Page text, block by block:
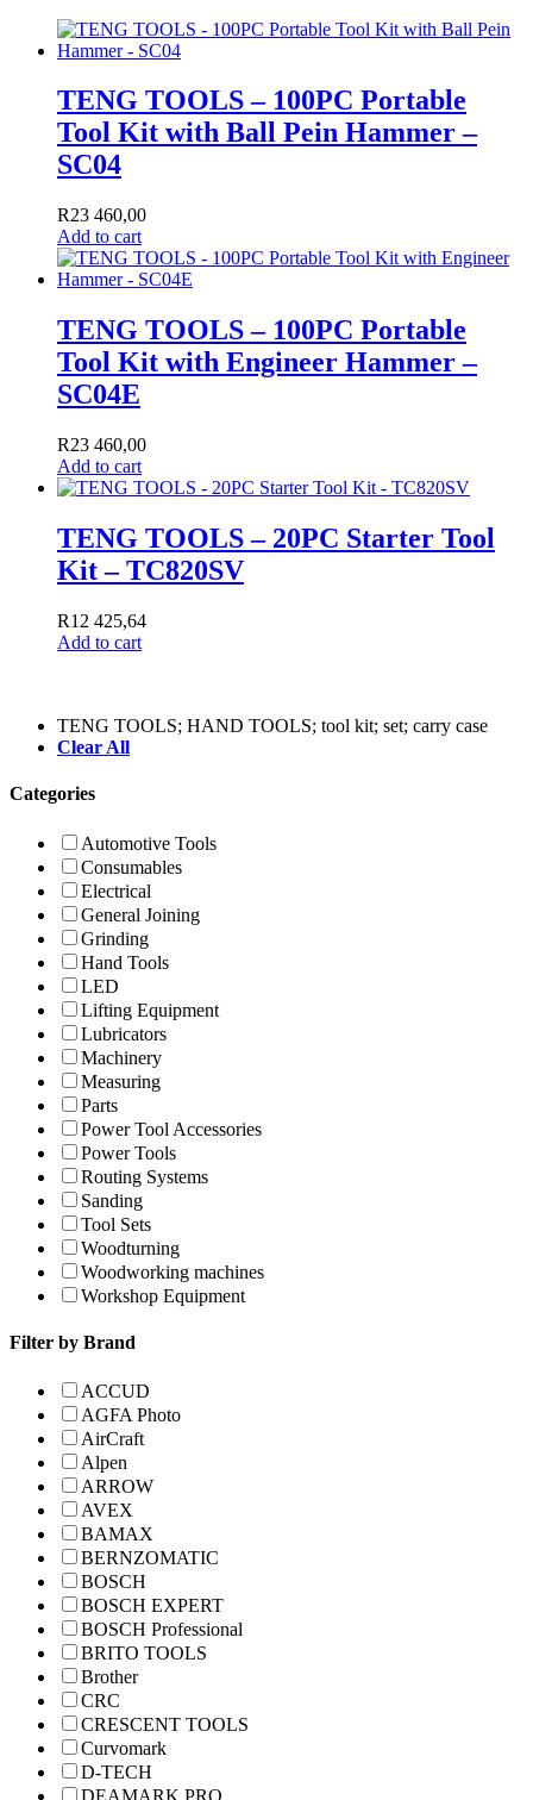
TENG TOOLS – 100PC Portable
Tool Kit with Ball Pein Hammer –
SC04
R23 460,00
Add to cart
TENG TOOLS – 100PC Portable
Tool Kit with Engineer Hammer –
SC04E
R23 460,00
Add to cart
TENG TOOLS – 20PC Starter Tool
Kit – TC820SV
R12 425,64
Add to cart
TENG TOOLS; HAND TOOLS; tool kit; set; carry case
Clear All
Categories
Automotive Tools
Consumables
Electrical
General Joining
Grinding
Hand Tools
LED
Lifting Equipment
Lubricators
Machinery
Measuring
Parts
Power Tool Accessories
Power Tools
Routing Systems
Sanding
Tool Sets
Woodturning
Woodworking machines
Workshop Equipment
Filter by Brand
ACCUD
AGFA Photo
AirCraft
Alpen
ARROW
AVEX
BAMAX
BERNZOMATIC
BOSCH
BOSCH EXPERT
BOSCH Professional
BRITO TOOLS
Brother
CRC
CRESCENT TOOLS
Curvomark
D-TECH
DEAMARK PRO